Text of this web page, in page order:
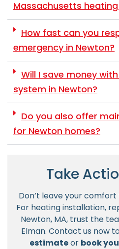
Massachusetts
How fast can you
emergency in Newton?
Will I save money
system in Newton?
Do you also offer
for Newton homes?
Take
Don’t leave your
For heating installation,
Newton, MA, trust the
Elman. Contact us now to
estimateor book